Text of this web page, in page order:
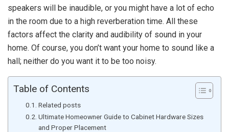
speakers will be inaudible, or you might have a lot of echo
in the room due to a high reverberation time. All these
factors affect the clarity and audibility of sound in your
home. Of course, you don’t want your home to sound like a
hall; neither do you want it to be too noisy.
Table of Contents
Related posts
Ultimate Homeowner Guide to Cabinet Hardware Sizes
and Proper Placement